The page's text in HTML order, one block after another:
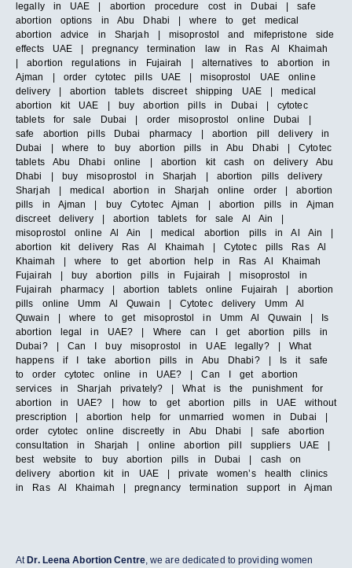
legally in UAE | abortion procedure cost in Dubai | safe
abortion options in Abu Dhabi | where to get medical
abortion advice in Sharjah | misoprostol and mifepristone side
effects UAE | pregnancy termination law in Ras Al Khaimah
| abortion regulations in Fujairah | alternatives to abortion in
Ajman | order cytotec pills UAE | misoprostol UAE online
delivery | abortion tablets discreet shipping UAE | medical
abortion kit UAE | buy abortion pills in Dubai | cytotec
tablets for sale Dubai | order misoprostol online Dubai |
safe abortion pills Dubai pharmacy | abortion pill delivery in
Dubai | where to buy abortion pills in Abu Dhabi | Cytotec
tablets Abu Dhabi online | abortion kit cash on delivery Abu
Dhabi | buy misoprostol in Sharjah | abortion pills delivery
Sharjah | medical abortion in Sharjah online order | abortion
pills in Ajman | buy Cytotec Ajman | abortion pills in Ajman
discreet delivery | abortion tablets for sale Al Ain |
misoprostol online Al Ain | medical abortion pills in Al Ain |
abortion kit delivery Ras Al Khaimah | Cytotec pills Ras Al
Khaimah | where to get abortion help in Ras Al Khaimah
Fujairah | buy abortion pills in Fujairah | misoprostol in
Fujairah pharmacy | abortion tablets online Fujairah | abortion
pills online Umm Al Quwain | Cytotec delivery Umm Al
Quwain | where to get misoprostol in Umm Al Quwain | Is
abortion legal in UAE? | Where can I get abortion pills in
Dubai? | Can I buy misoprostol in UAE legally? | What
happens if I take abortion pills in Abu Dhabi? | Is it safe
to order cytotec online in UAE? | Can I get abortion
services in Sharjah privately? | What is the punishment for
abortion in UAE? | how to get abortion pills in UAE without
prescription | abortion help for unmarried women in Dubai |
order cytotec online discreetly in Abu Dhabi | safe abortion
consultation in Sharjah | online abortion pill suppliers UAE |
best website to buy abortion pills in Dubai | cash on
delivery abortion kit in UAE | private women’s health clinics
in Ras Al Khaimah | pregnancy termination support in Ajman
At Dr. Leena Abortion Centre, we are dedicated to providing women